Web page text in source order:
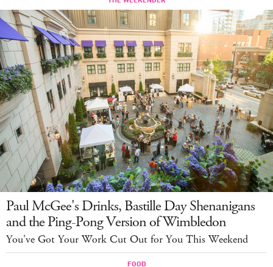
Paul McGee's Drinks, Bastille Day Shenanigans
and the Ping-Pong Version of Wimbledon
You've Got Your Work Cut Out for You This Weekend